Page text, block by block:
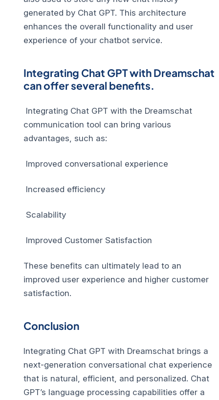
generated by Chat GPT. This architecture
enhances the overall functionality and user
experience of your chatbot service.
Integrating Chat GPT with Dreamschat
can offer several benefits.
Integrating Chat GPT with the Dreamschat
communication tool can bring various
advantages, such as:
Improved conversational experience
Increased efficiency
Scalability
Improved Customer Satisfaction
These benefits can ultimately lead to an
improved user experience and higher customer
satisfaction.
Conclusion
Integrating Chat GPT with Dreamschat brings a
next-generation conversational chat experience
that is natural, efficient, and personalized. Chat
GPT’s language processing capabilities offer a